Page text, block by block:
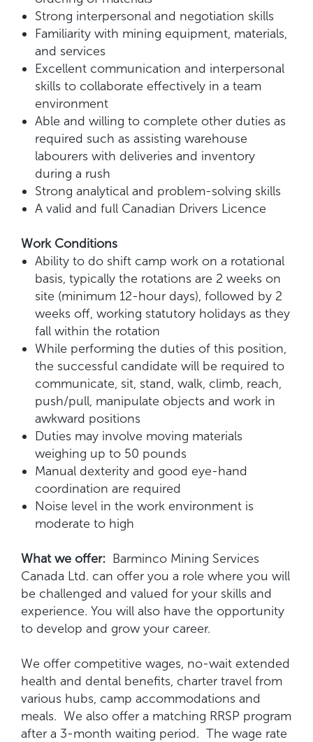
Strong interpersonal and negotiation skills
Familiarity with mining equipment, materials,
and services
Excellent communication and interpersonal
skills to collaborate effectively in a team
environment
Able and willing to complete other duties as
required such as assisting warehouse
labourers with deliveries and inventory
during a rush
Strong analytical and problem-solving skills
A valid and full Canadian Drivers Licence
Work Conditions
Ability to do shift camp work on a rotational
basis, typically the rotations are 2 weeks on
site (minimum 12-hour days), followed by 2
weeks off, working statutory holidays as they
fall within the rotation
While performing the duties of this position,
the successful candidate will be required to
communicate, sit, stand, walk, climb, reach,
push/pull, manipulate objects and work in
awkward positions
Duties may involve moving materials
weighing up to 50 pounds
Manual dexterity and good eye-hand
coordination are required
Noise level in the work environment is
moderate to high
What we offer: Barminco Mining Services
Canada Ltd. can offer you a role where you will
be challenged and valued for your skills and
experience. You will also have the opportunity
to develop and grow your career.
We offer competitive wages, no-wait extended
health and dental benefits, charter travel from
various hubs, camp accommodations and
meals. We also offer a matching RRSP program
after a 3-month waiting period. The wage rate